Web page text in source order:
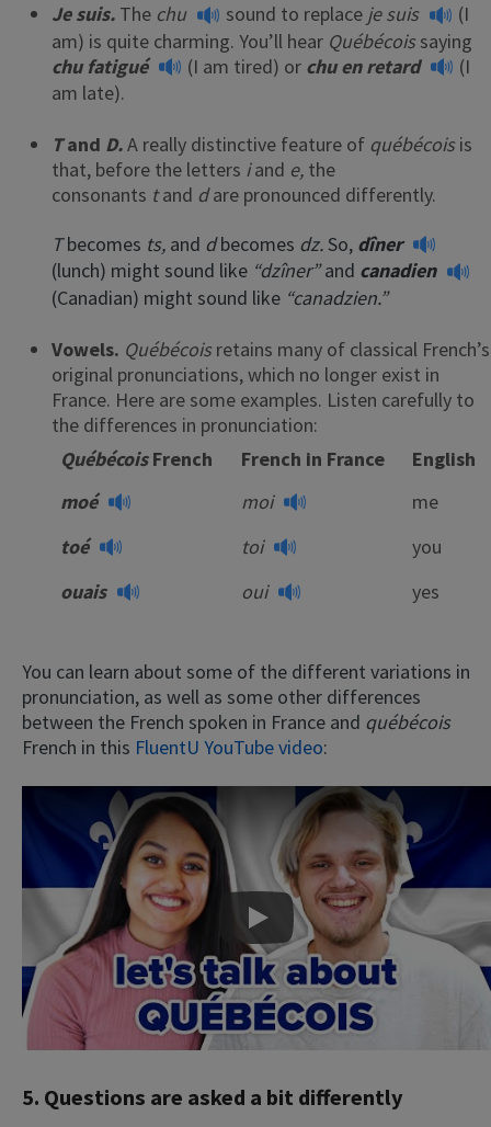
Je suis. The chu sound to replace je suis
(I
am) is quite charming. You’ll hear Québécoissaying
chu fatigué
(I am tired) or chu en retard
(I
am late).
Tand D.A really distinctive feature of québécoisis
that, before the letters iand e, the
consonants tand dare pronounced differently.
Tbecomes ts, and dbecomes dz.So, dîner
(lunch) might sound like “dzîner”and canadien
(Canadian) might sound like “canadzien.”
Vowels. Québécoisretains many of classical French’s
original pronunciations, which no longer exist in
France. Here are some examples. Listen carefully to
the differences in pronunciation:
QuébécoisFrench French in France
English
moé
moi
me
toé
toi
you
ouais
oui yes
You can learn about some of the different variations in
pronunciation, as well as some other differences
between the French spoken in France and québécois
French in this FluentU YouTube video:
Play
5. Questions are asked a bit differently